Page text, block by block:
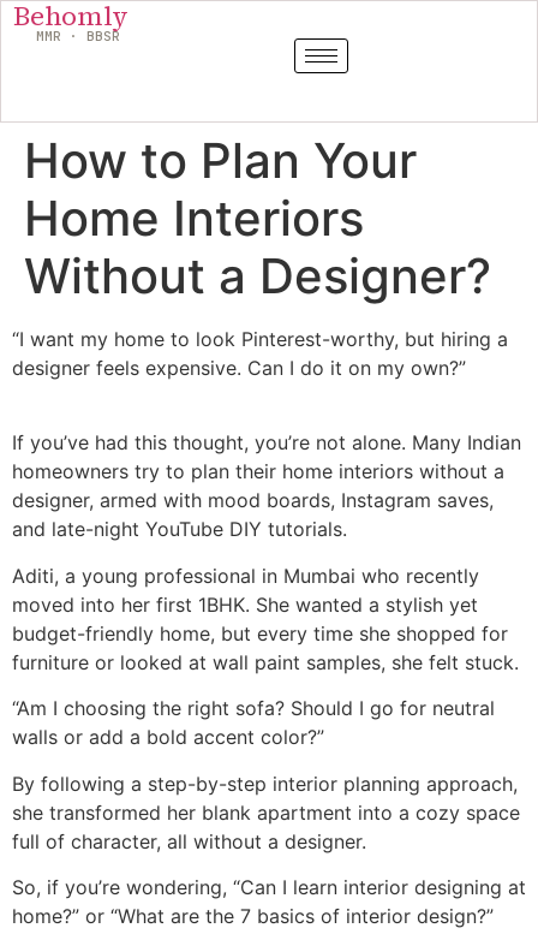
Behomly
MMR · BBSR
How to Plan Your
Home Interiors
Without a Designer?
“I want my home to look Pinterest-worthy, but hiring a
designer feels expensive. Can I do it on my own?”
If you’ve had this thought, you’re not alone. Many Indian
homeowners try to plan their home interiors without a
designer, armed with mood boards, Instagram saves,
and late-night YouTube DIY tutorials.
Aditi, a young professional in Mumbai who recently
moved into her first 1BHK. She wanted a stylish yet
budget-friendly home, but every time she shopped for
furniture or looked at wall paint samples, she felt stuck.
“Am I choosing the right sofa? Should I go for neutral
walls or add a bold accent color?”
By following a step-by-step interior planning approach,
she transformed her blank apartment into a cozy space
full of character, all without a designer.
So, if you’re wondering, “Can I learn interior designing at
home?” or “What are the 7 basics of interior design?”